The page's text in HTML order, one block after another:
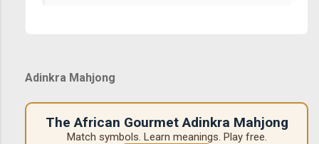
Adinkra Mahjong
The African Gourmet Adinkra Mahjong
Match symbols. Learn meanings. Play free.